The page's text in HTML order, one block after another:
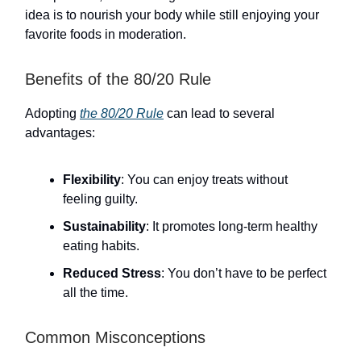
idea is to nourish your body while still enjoying your
favorite foods in moderation.
Benefits of the 80/20 Rule
Adopting the 80/20 Rule can lead to several
advantages:
Flexibility: You can enjoy treats without
feeling guilty.
Sustainability: It promotes long-term healthy
eating habits.
Reduced Stress: You don’t have to be perfect
all the time.
Common Misconceptions